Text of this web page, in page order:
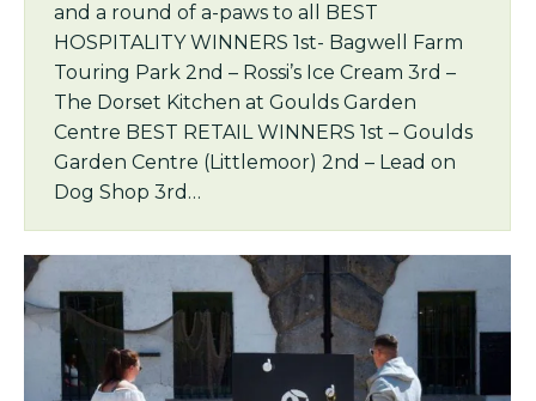
and a round of a-paws to all BEST
HOSPITALITY WINNERS 1st- Bagwell Farm
Touring Park 2nd – Rossi’s Ice Cream 3rd –
The Dorset Kitchen at Goulds Garden
Centre BEST RETAIL WINNERS 1st – Goulds
Garden Centre (Littlemoor) 2nd – Lead on
Dog Shop 3rd…